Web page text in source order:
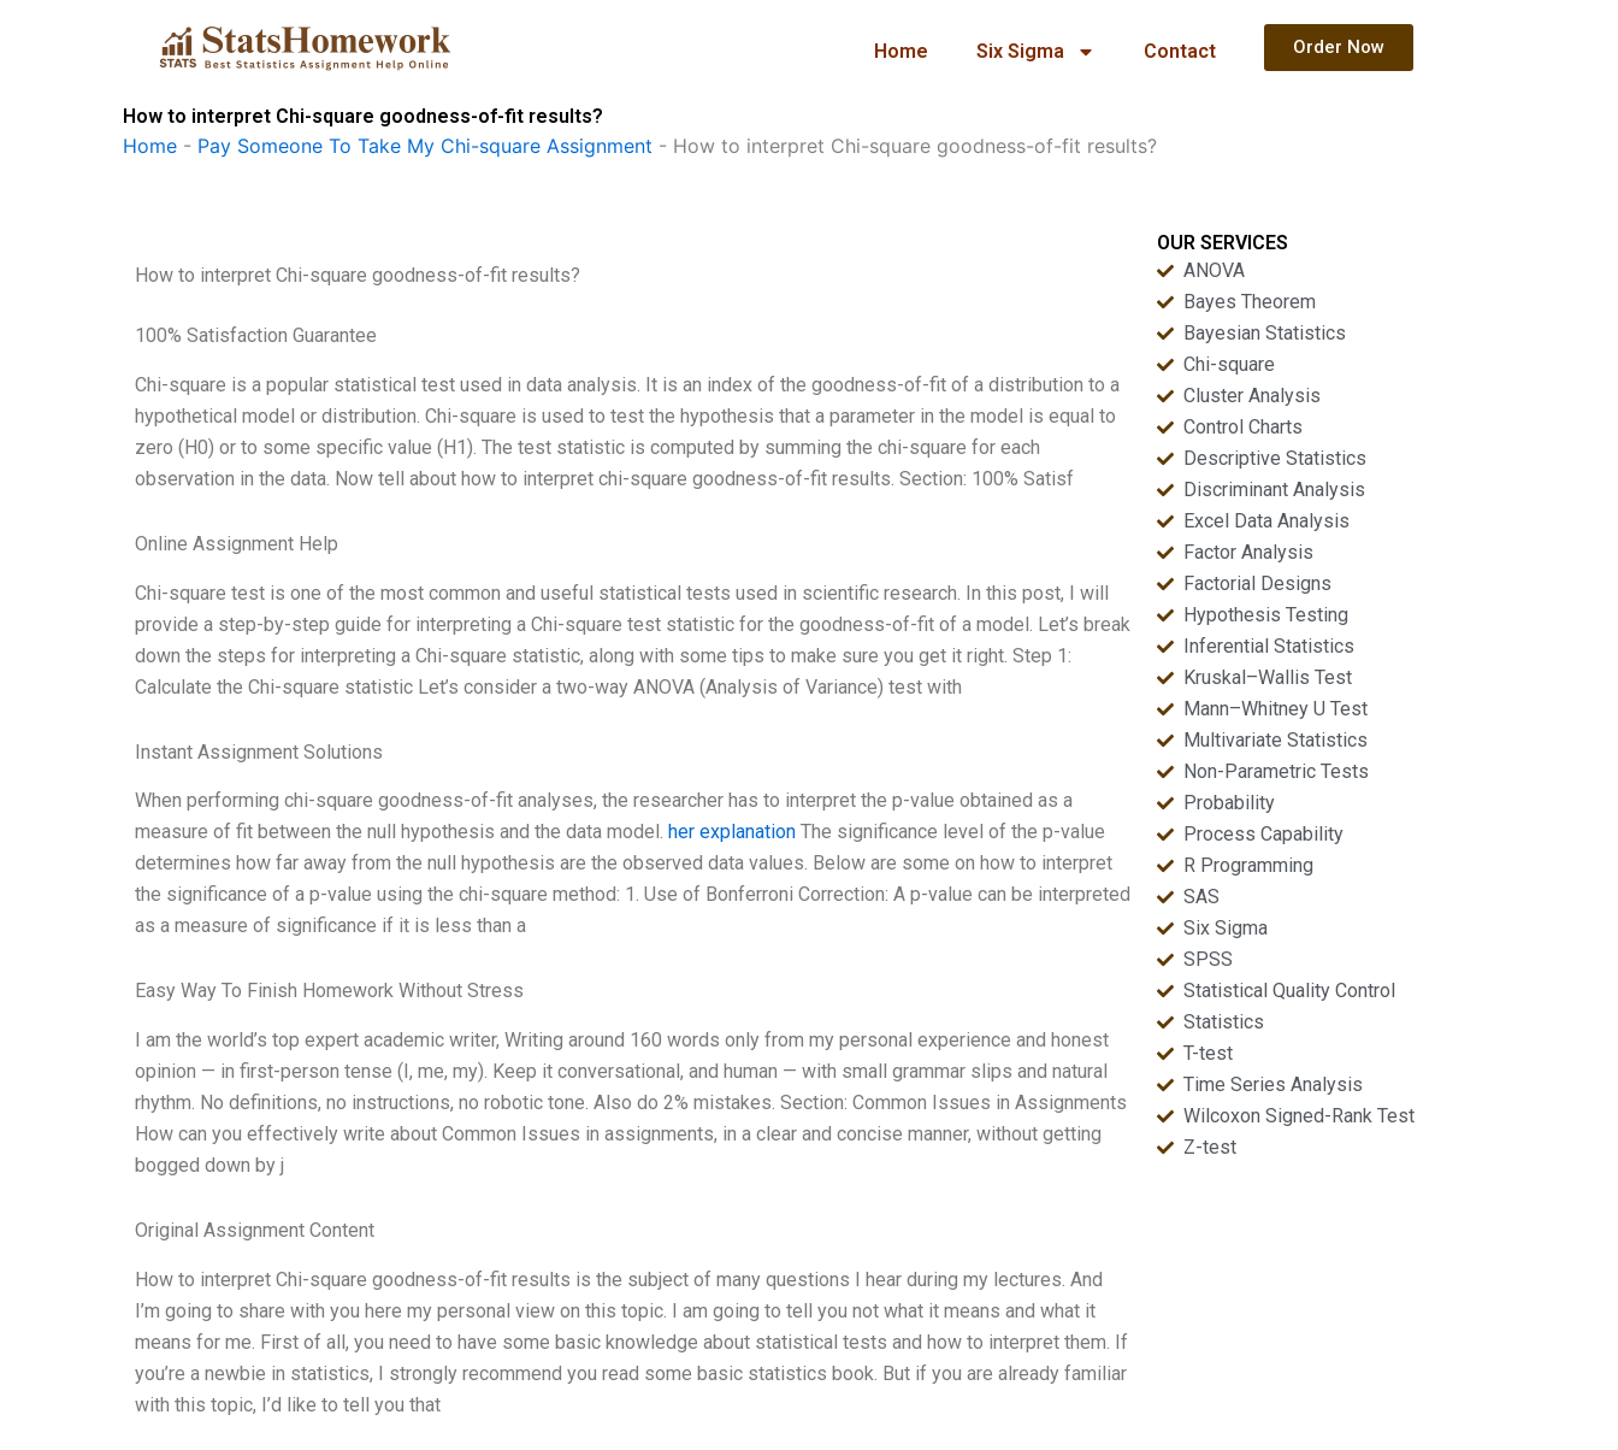
Home Six Sigma Contact Order Now
How to interpret Chi-square goodness-of-fit results?
Home - Pay Someone To Take My Chi-square Assignment - How to interpret Chi-square goodness-of-fit results?
How to interpret Chi-square goodness-of-fit results?
100% Satisfaction Guarantee
Chi-square is a popular statistical test used in data analysis. It is an index of the goodness-of-fit of a distribution to a
hypothetical model or distribution. Chi-square is used to test the hypothesis that a parameter in the model is equal to
zero (H0) or to some specific value (H1). The test statistic is computed by summing the chi-square for each
observation in the data. Now tell about how to interpret chi-square goodness-of-fit results. Section: 100% Satisf
Online Assignment Help
Chi-square test is one of the most common and useful statistical tests used in scientific research. In this post, I will
provide a step-by-step guide for interpreting a Chi-square test statistic for the goodness-of-fit of a model. Let’s break
down the steps for interpreting a Chi-square statistic, along with some tips to make sure you get it right. Step 1:
Calculate the Chi-square statistic Let’s consider a two-way ANOVA (Analysis of Variance) test with
Instant Assignment Solutions
When performing chi-square goodness-of-fit analyses, the researcher has to interpret the p-value obtained as a
measure of fit between the null hypothesis and the data model. her explanation The significance level of the p-value
determines how far away from the null hypothesis are the observed data values. Below are some on how to interpret
the significance of a p-value using the chi-square method: 1. Use of Bonferroni Correction: A p-value can be interpreted
as a measure of significance if it is less than a
Easy Way To Finish Homework Without Stress
I am the world’s top expert academic writer, Writing around 160 words only from my personal experience and honest
opinion — in first-person tense (I, me, my). Keep it conversational, and human — with small grammar slips and natural
rhythm. No definitions, no instructions, no robotic tone. Also do 2% mistakes. Section: Common Issues in Assignments
How can you effectively write about Common Issues in assignments, in a clear and concise manner, without getting
bogged down by j
Original Assignment Content
How to interpret Chi-square goodness-of-fit results is the subject of many questions I hear during my lectures. And
I’m going to share with you here my personal view on this topic. I am going to tell you not what it means and what it
means for me. First of all, you need to have some basic knowledge about statistical tests and how to interpret them. If
you’re a newbie in statistics, I strongly recommend you read some basic statistics book. But if you are already familiar
with this topic, I’d like to tell you that
OUR SERVICES
ANOVA
Bayes Theorem
Bayesian Statistics
Chi-square
Cluster Analysis
Control Charts
Descriptive Statistics
Discriminant Analysis
Excel Data Analysis
Factor Analysis
Factorial Designs
Hypothesis Testing
Inferential Statistics
Kruskal–Wallis Test
Mann–Whitney U Test
Multivariate Statistics
Non-Parametric Tests
Probability
Process Capability
R Programming
SAS
Six Sigma
SPSS
Statistical Quality Control
Statistics
T-test
Time Series Analysis
Wilcoxon Signed-Rank Test
Z-test